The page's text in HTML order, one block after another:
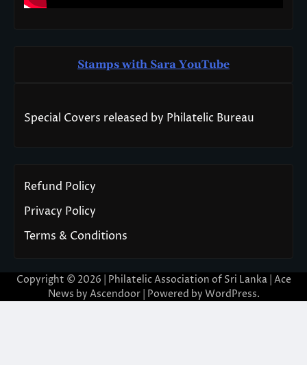
Stamps with Sara YouTube
Special Covers released by Philatelic Bureau
Refund Policy
Privacy Policy
Terms & Conditions
Copyright © 2026 | Philatelic Association of Sri Lanka | Ace
News by Ascendoor| Powered by WordPress.